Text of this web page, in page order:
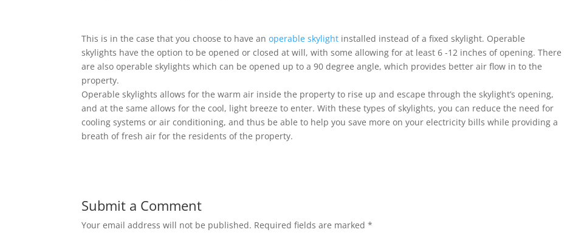
This is in the case that you choose to have anoperable skylight installed instead of a fixed skylight. Operable
skylights have the option to be opened or closed at will, with some allowing for at least 6 -12 inches of opening. There
are also operable skylights which can be opened up to a 90 degree angle, which provides better air flow in to the
property.
Operable skylights allows for the warm air inside the property to rise up and escape through the skylight’s opening,
and at the same allows for the cool, light breeze to enter. With these types of skylights, you can reduce the need for
cooling systems or air conditioning, and thus be able to help you save more on your electricity bills while providing a
breath of fresh air for the residents of the property.
Submit a Comment
Your email address will not be published. Required fields are marked*